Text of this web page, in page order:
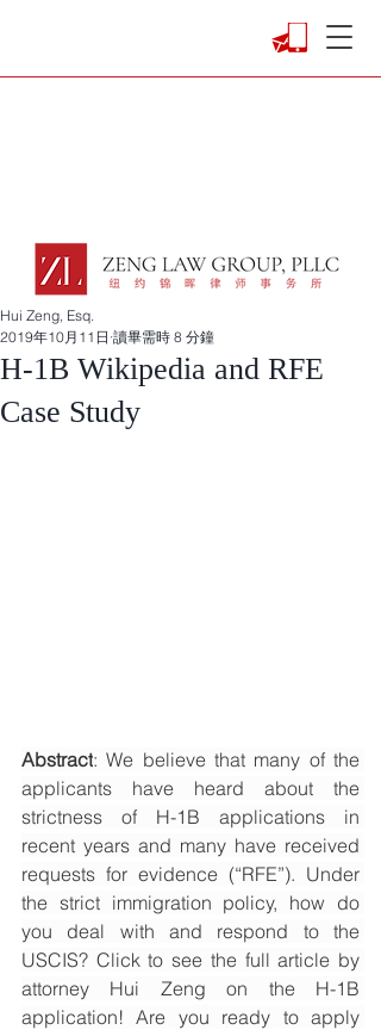
H-1B Wikipedia and RFE
Case Study
Hui Zeng, Esq.
2019年10月11日 讀畢需時 8 分鐘
Abstract: We believe that many of the
applicants have heard about the
strictness of H-1B applications in
recent years and many have received
requests for evidence (“RFE”). Under
the strict immigration policy, how do
you deal with and respond to the
USCIS? Click to see the full article by
attorney Hui Zeng on the H-1B
application! Are you ready to apply